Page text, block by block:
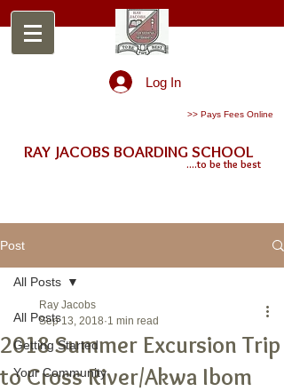
Log In
>> Pays Fees Online
RAY JACOBS BOARDING SCHOOL
....to be the best
Post
All Posts
Getting Started
Your Community
All Posts
2018 Summer Excursion Trip
to Cross River/Akwa Ibom
Ray Jacobs
Sep 13, 2018 1 min read